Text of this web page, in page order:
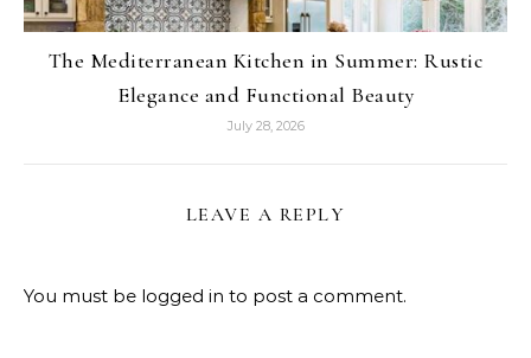
The Mediterranean Kitchen in Summer: Rustic
Elegance and Functional Beauty
July 28, 2026
LEAVE A REPLY
You must be logged in to post a comment.